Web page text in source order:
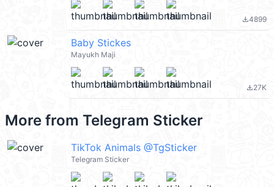
file_download4899
Baby Stickes
Mayukh Maji
file_download27K
More from Telegram Sticker
TikTok Animals @TgSticker
Telegram Sticker